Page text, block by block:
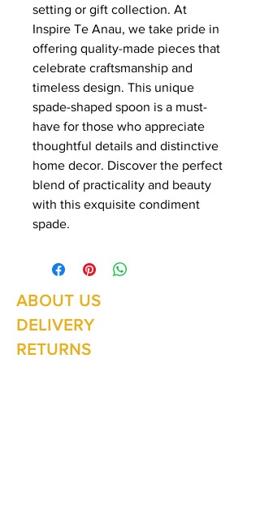
setting or gift collection. At
Inspire Te Anau, we take pride in
offering quality-made pieces that
celebrate craftsmanship and
timeless design. This unique
spade-shaped spoon is a must-
have for those who appreciate
thoughtful details and distinctive
home decor. Discover the perfect
blend of practicality and beauty
with this exquisite condiment
spade.
ABOUT US
DELIVERY
RETURNS